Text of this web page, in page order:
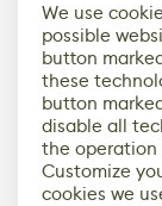
We use
possible
button
these
button
disable all
the operation
Customize
cookies we